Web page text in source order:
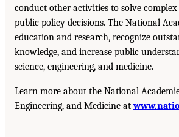
conduct other activities to solve
public policy decisions. The National
education and research, recognize
knowledge, and increase public
science, engineering, and medicine.
Learn more about the National
Engineering, and Medicine at